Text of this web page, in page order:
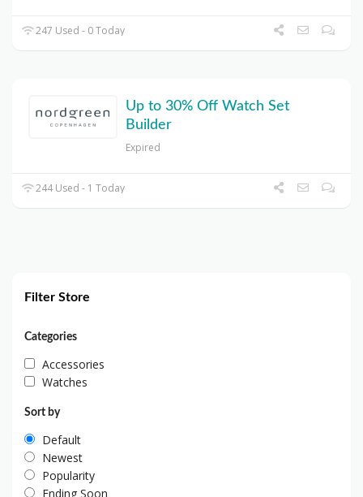
247 Used - 0 Today
Up to 30% Off Watch Set
Builder
Expired
244 Used - 1 Today
Filter Store
Categories
Accessories
Watches
Sort by
Default
Newest
Popularity
Ending Soon